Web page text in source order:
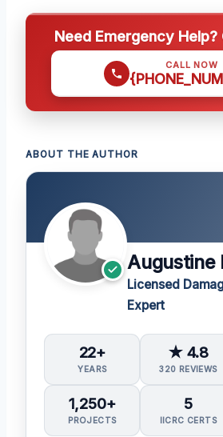
Need Emergency Help?
CALL NOW
ABOUT THE AUTHOR
Augustine
Licensed
Expert
22+
YEARS
★ 4.8
320 REVIEWS
1,250+
PROJECTS
5
IICRC CERTS